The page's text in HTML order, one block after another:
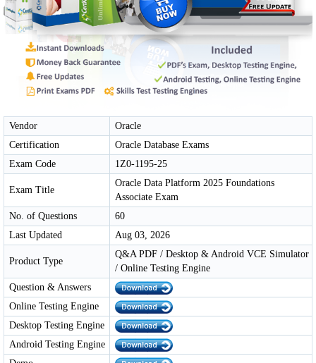
Vendor
Oracle
Certification
Oracle Database Exams
Exam Code
1Z0-1195-25
Exam Title
Oracle Data Platform 2025 Foundations
Associate Exam
No. of Questions
60
Last Updated
Aug 03, 2026
Product Type
Q&A PDF / Desktop & Android VCE Simulator
/ Online Testing Engine
Question & Answers
Online Testing Engine
Desktop Testing Engine
Android Testing Engine